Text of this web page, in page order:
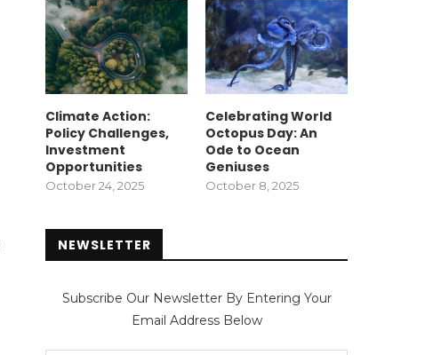
Climate Action:
Policy Challenges,
Investment
Opportunities
October 24, 2025
Celebrating World
Octopus Day: An
Ode to Ocean
Geniuses
October 8, 2025
NEWSLETTER
Subscribe Our Newsletter By Entering Your
Email Address Below